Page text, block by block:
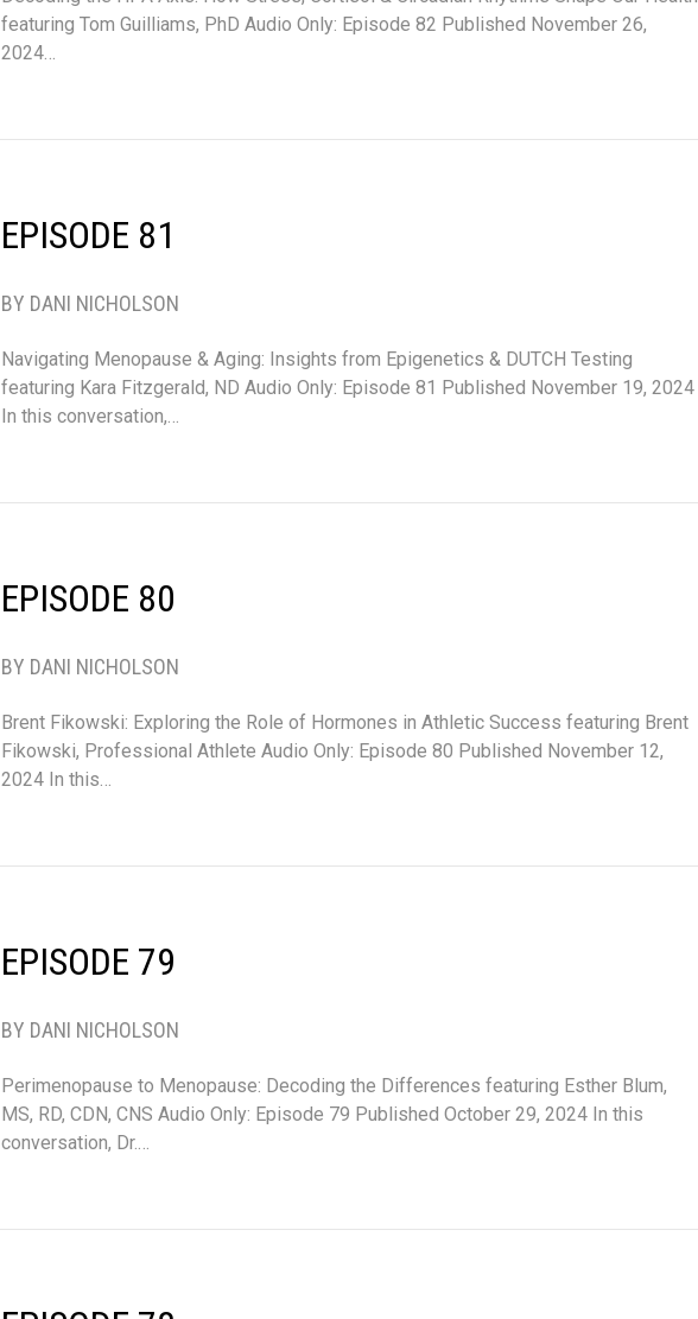
featuring Tom Guilliams, PhD Audio Only: Episode 82 Published November 26,
2024…
EPISODE 81
BY DANI NICHOLSON
Navigating Menopause & Aging: Insights from Epigenetics & DUTCH Testing
featuring Kara Fitzgerald, ND Audio Only: Episode 81 Published November 19, 2024
In this conversation,…
EPISODE 80
BY DANI NICHOLSON
Brent Fikowski: Exploring the Role of Hormones in Athletic Success featuring Brent
Fikowski, Professional Athlete Audio Only: Episode 80 Published November 12,
2024 In this…
EPISODE 79
BY DANI NICHOLSON
Perimenopause to Menopause: Decoding the Differences featuring Esther Blum,
MS, RD, CDN, CNS Audio Only: Episode 79 Published October 29, 2024 In this
conversation, Dr.…